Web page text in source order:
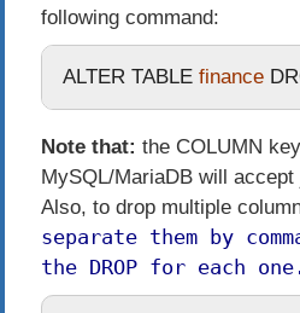
following command:
ALTER TABLE finance
Note that: the COLUMN
MySQL/MariaDB will accept
Also, to drop multiple
separate them by
the DROPfor each